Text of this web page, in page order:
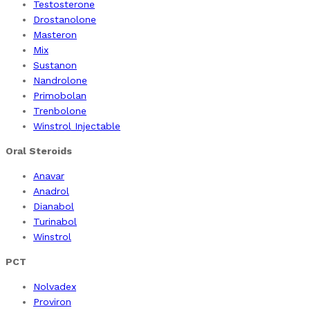
Testosterone
Drostanolone
Masteron
Mix
Sustanon
Nandrolone
Primobolan
Trenbolone
Winstrol Injectable
Oral Steroids
Anavar
Anadrol
Dianabol
Turinabol
Winstrol
PCT
Nolvadex
Proviron